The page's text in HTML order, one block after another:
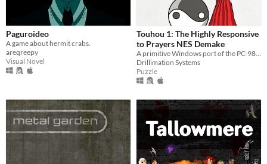
Paguroideo
A game about hermit crabs.
areqreepy
Visual Novel
Touhou 1: The Highly Responsive
to Prayers NES Demake
Drillimation Systems
Puzzle